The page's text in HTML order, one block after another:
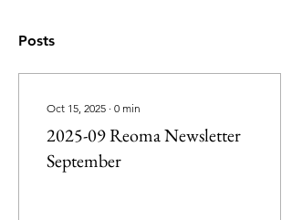
Posts
Oct 15, 2025 ∙ 0 min
2025-09 Reoma Newsletter
September